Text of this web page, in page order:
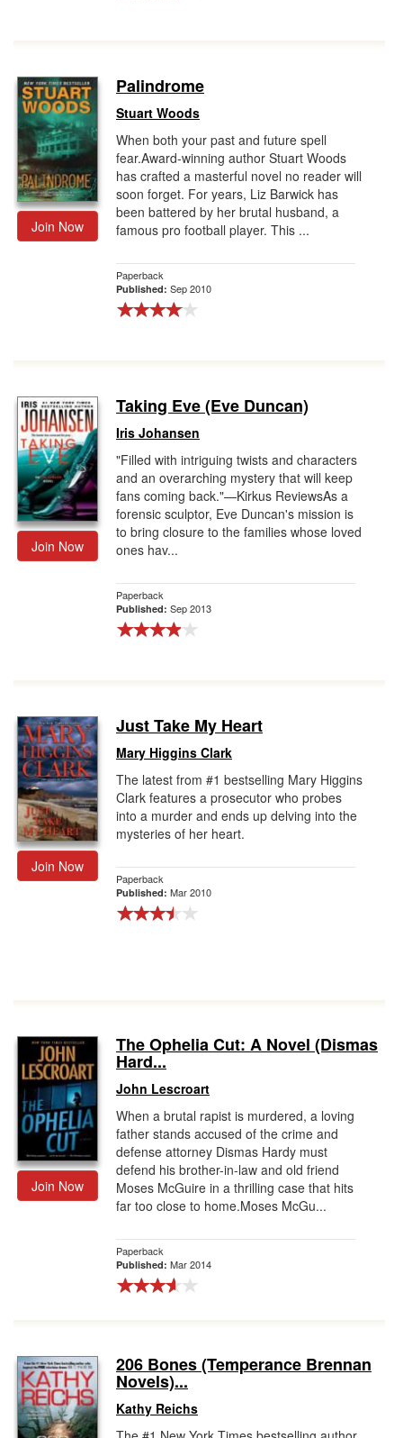
Join Now
Palindrome
Stuart Woods
When both your past and future spell
fear.Award-winning author Stuart Woods
has crafted a masterful novel no reader will
soon forget. For years, Liz Barwick has
been battered by her brutal husband, a
famous pro football player. This ...
Paperback
Published: Sep 2010
Join Now
Taking Eve (Eve Duncan)
Iris Johansen
"Filled with intriguing twists and characters
and an overarching mystery that will keep
fans coming back."—Kirkus ReviewsAs a
forensic sculptor, Eve Duncan's mission is
to bring closure to the families whose loved
ones hav...
Paperback
Published: Sep 2013
Join Now
Just Take My Heart
Mary Higgins Clark
The latest from #1 bestselling Mary Higgins
Clark features a prosecutor who probes
into a murder and ends up delving into the
mysteries of her heart.
Paperback
Published: Mar 2010
Join Now
The Ophelia Cut: A Novel (Dismas
Hard...
John Lescroart
When a brutal rapist is murdered, a loving
father stands accused of the crime and
defense attorney Dismas Hardy must
defend his brother-in-law and old friend
Moses McGuire in a thrilling case that hits
far too close to home.Moses McGu...
Paperback
Published: Mar 2014
206 Bones (Temperance Brennan
Novels)...
Kathy Reichs